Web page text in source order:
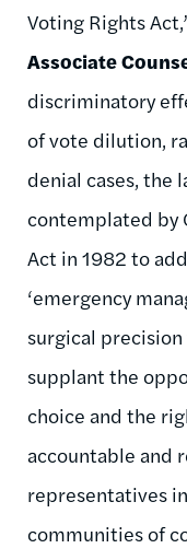
Voting Rights
Associate
discriminatory
of vote dilution,
denial cases, the
contemplated by
Act in 1982 to
‘emergency
surgical
supplant the
choice and the
accountable and
representatives
communities of